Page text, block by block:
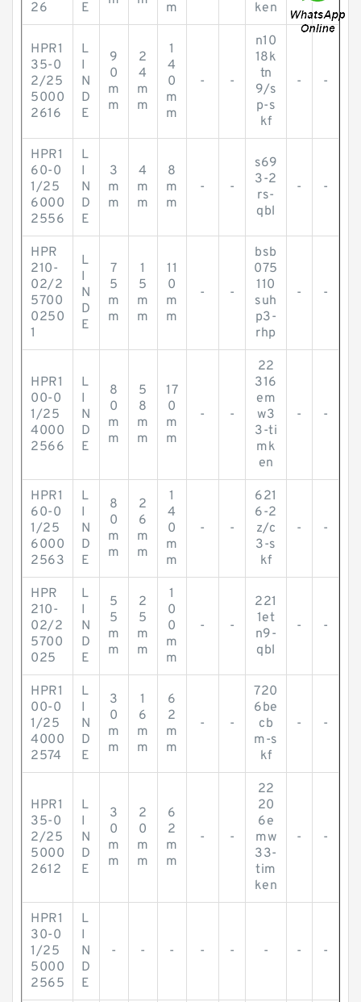
26 E m ken
HPR1
35-0
2/25
5000
2616
L
I
N
D
E
9
0
m
m
2
4
m
m
1
4
0
m
m
- -
n10
18k
tn
9/s
p-s
kf
- -
HPR1
60-0
1/25
6000
2556
L
I
N
D
E
3
m
m
4
m
m
8
m
m
- -
s69
3-2
rs-
qbl
- -
HPR
210-
02/2
5700
0250
1
L
I
N
D
E
7
5
m
m
1
5
m
m
11
0
m
m
- -
bsb
075
110
suh
p3-
rhp
- -
HPR1
00-0
1/25
4000
2566
L
I
N
D
E
8
0
m
m
5
8
m
m
17
0
m
m
- -
22
316
em
w3
3-ti
mk
en
- -
HPR1
60-0
1/25
6000
2563
L
I
N
D
E
8
0
m
m
2
6
m
m
1
4
0
m
m
- -
621
6-2
z/c
3-s
kf
- -
HPR
210-
02/2
5700
025
L
I
N
D
E
5
5
m
m
2
5
m
m
1
0
0
m
m
- -
221
1et
n9-
qbl
- -
HPR1
00-0
1/25
4000
2574
L
I
N
D
E
3
0
m
m
1
6
m
m
6
2
m
m
- -
720
6be
cb
m-s
kf
- -
HPR1
35-0
2/25
5000
2612
L
I
N
D
E
3
0
m
m
2
0
m
m
6
2
m
m
- -
22
20
6e
mw
33-
tim
ken
- -
HPR1
30-0
1/25
5000
2565
L
I
N
D
E
- - - - - - - -